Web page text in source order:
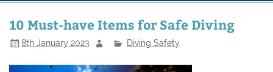
10 Must-have Items for Safe Diving
8th January 2023 Diving Safety